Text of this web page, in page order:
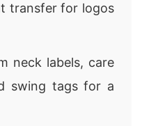
transfer for logos
neck labels, care
swing tags for a